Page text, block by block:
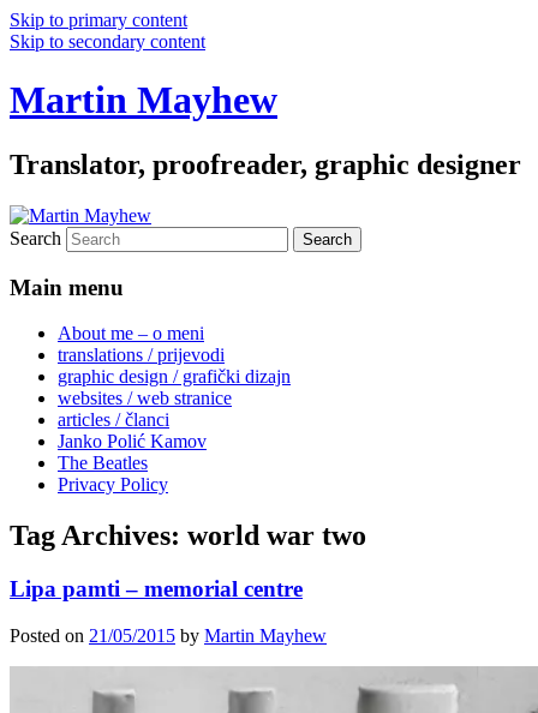
Skip to primary content
Skip to secondary content
Martin Mayhew
Translator, proofreader, graphic designer
Search
Main menu
About me – o meni
translations / prijevodi
graphic design / grafički dizajn
websites / web stranice
articles / članci
Janko Polić Kamov
The Beatles
Privacy Policy
Tag Archives: world war two
Lipa pamti – memorial centre
Posted on 21/05/2015 by Martin Mayhew